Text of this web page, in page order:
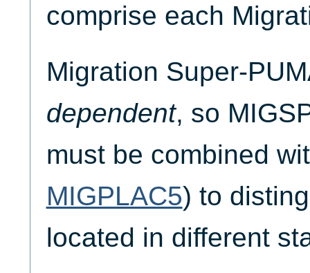
comprise each
Migration Super-
dependent, so
must be combined
MIGPLAC5) to
located in different